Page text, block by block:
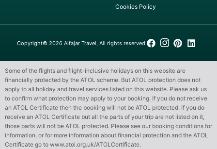
Cookies Policy
Copyright© 2026 Alfajar Travel, All rights reserved.
Some of the flights and flight-inclusive holidays on this website are
financially protected by the ATOL scheme. But ATOL protection does not
apply to all holiday and travel services listed on this website. Please ask us
to confirm what protection may apply to your booking. If you do not receive
an ATOL Certificate then the booking will not be ATOL protected. If you do
receive an ATOL Certificate but all the parts of your trip are not listed on it,
those parts will not be ATOL protected. Please see our booking conditions for
information, or for more information about financial protection and the ATOL
Certificate go to www.atol.org.uk/ATOLCertificate.